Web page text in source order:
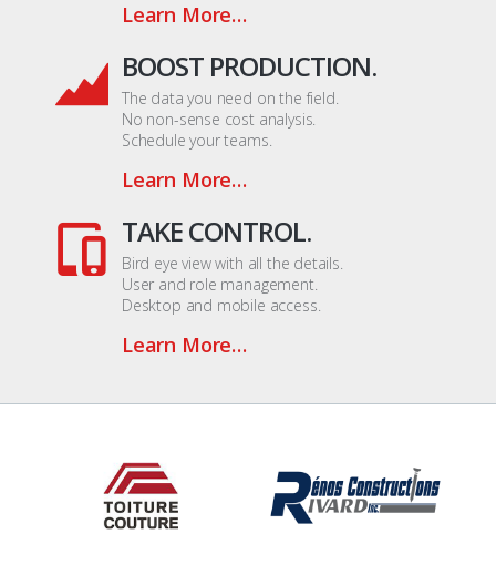
Learn More…
BOOST PRODUCTION.
The data you need on the field.
No non-sense cost analysis.
Schedule your teams.
Learn More…
TAKE CONTROL.
Bird eye view with all the details.
User and role management.
Desktop and mobile access.
Learn More…